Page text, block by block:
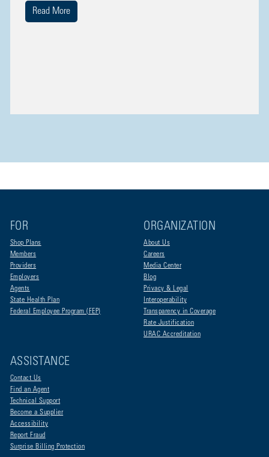
Read More
FOR
Shop Plans
Members
Providers
Employers
Agents
State Health Plan
Federal Employee Program (FEP)
ORGANIZATION
About Us
Careers
Media Center
Blog
Privacy & Legal
Interoperability
Transparency in Coverage
Rate Justification
URAC Accreditation
ASSISTANCE
Contact Us
Find an Agent
Technical Support
Become a Supplier
Accessibility
Report Fraud
Surprise Billing Protection